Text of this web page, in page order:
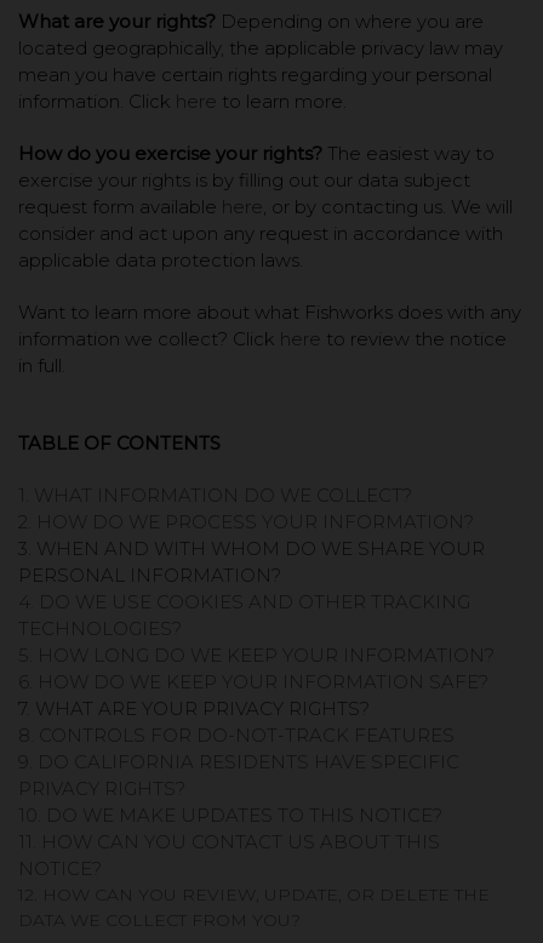
What are your rights? Depending on where you are
located geographically, the applicable privacy law may
mean you have certain rights regarding your personal
information. Click here to learn more.
How do you exercise your rights? The easiest way to
exercise your rights is by filling out our data subject
request form available here, or by contacting us. We will
consider and act upon any request in accordance with
applicable data protection laws.
Want to learn more about what Fishworks does with any
information we collect? Click here to review the notice
in full.
TABLE OF CONTENTS
1. WHAT INFORMATION DO WE COLLECT?
2. HOW DO WE PROCESS YOUR INFORMATION?
3. WHEN AND WITH WHOM DO WE SHARE YOUR
PERSONAL INFORMATION?
4. DO WE USE COOKIES AND OTHER TRACKING
TECHNOLOGIES?
5. HOW LONG DO WE KEEP YOUR INFORMATION?
6. HOW DO WE KEEP YOUR INFORMATION SAFE?
7. WHAT ARE YOUR PRIVACY RIGHTS?
8. CONTROLS FOR DO-NOT-TRACK FEATURES
9. DO CALIFORNIA RESIDENTS HAVE SPECIFIC
PRIVACY RIGHTS?
10. DO WE MAKE UPDATES TO THIS NOTICE?
11. HOW CAN YOU CONTACT US ABOUT THIS
NOTICE?
12. HOW CAN YOU REVIEW, UPDATE, OR DELETE THE
DATA WE COLLECT FROM YOU?